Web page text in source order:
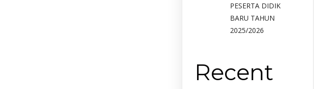
PESERTA DIDIK
BARU TAHUN
2025/2026
Recent